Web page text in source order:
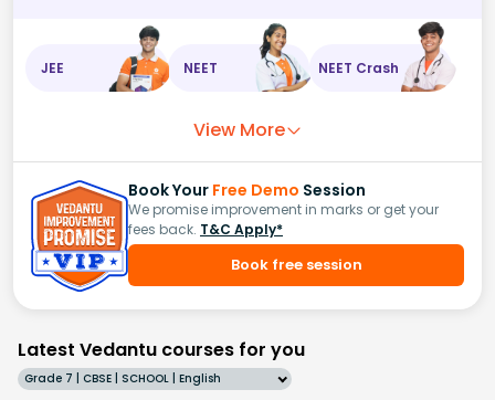
JEE NEET NEET Crash
View More
Book Your Free Demo Session
We promise improvement in marks or get your
fees back. T&C Apply*
Book free session
Latest Vedantu courses for you
Grade 7 | CBSE | SCHOOL | English